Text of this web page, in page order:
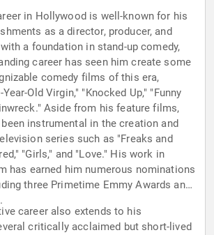
in Hollywood is well-known for his
as a director, producer, and
a foundation in stand-up comedy,
career has seen him create some
comedy films of this era,
Old Virgin," "Knocked Up," "Funny
Aside from his feature films,
instrumental in the creation and
series such as "Freaks and
"Girls," and "Love." His work in
has earned him numerous nominations
three Primetime Emmy Awards and
career also extends to his
critically acclaimed but short-lived